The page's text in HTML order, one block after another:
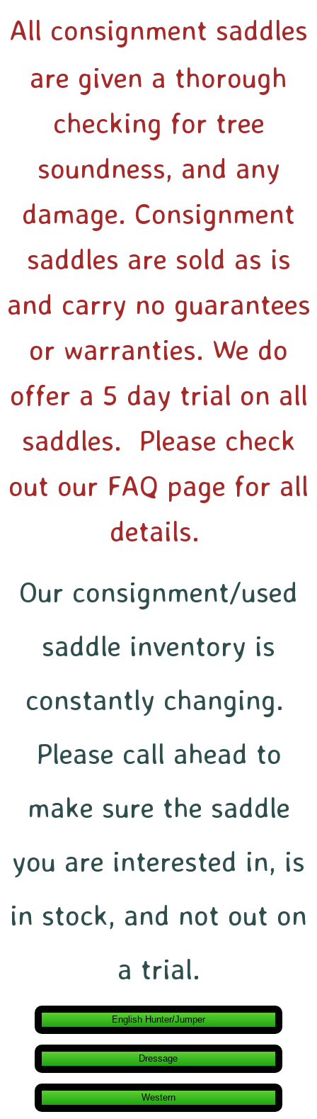
All consignment saddles
are given a thorough
checking for tree
soundness, and any
damage. Consignment
saddles are sold as is
and carry no guarantees
or warranties. We do
offer a 5 day trial on all
saddles. Please check
out our FAQ page for all
details.
Our consignment/used
saddle inventory is
constantly changing.
Please call ahead to
make sure the saddle
you are interested in, is
in stock, and not out on
a trial.
English Hunter/Jumper
Dressage
Western